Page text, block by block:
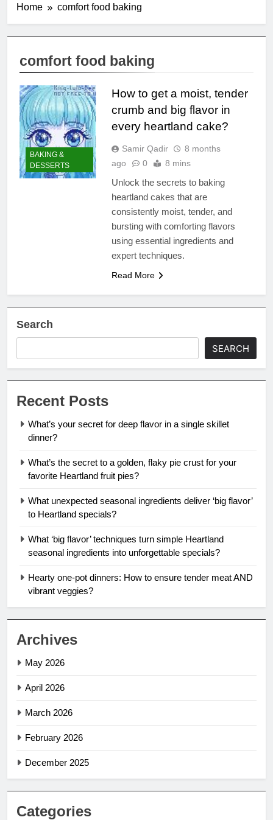
Home comfort food baking
comfort food baking
BAKING &
DESSERTS
How to get a moist, tender
crumb and big flavor in
every heartland cake?
Samir Qadir
8 months
ago
0 8 mins
Unlock the secrets to baking
heartland cakes that are
consistently moist, tender, and
bursting with comforting flavors
using essential ingredients and
expert techniques.
Read More
Search
SEARCH
Recent Posts
What’s your secret for deep flavor in a single skillet
dinner?
What’s the secret to a golden, flaky pie crust for your
favorite Heartland fruit pies?
What unexpected seasonal ingredients deliver ‘big flavor’
to Heartland specials?
What ‘big flavor’ techniques turn simple Heartland
seasonal ingredients into unforgettable specials?
Hearty one-pot dinners: How to ensure tender meat AND
vibrant veggies?
Archives
May 2026
April 2026
March 2026
February 2026
December 2025
Categories